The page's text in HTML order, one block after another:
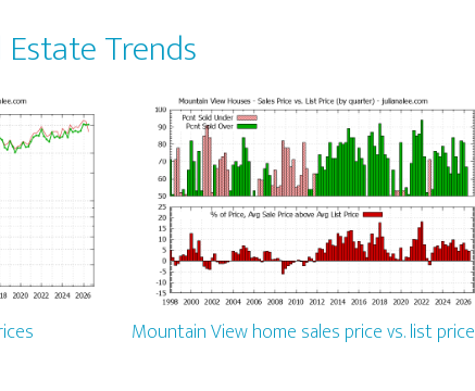
Trends
Mountain View home sales price vs. list price